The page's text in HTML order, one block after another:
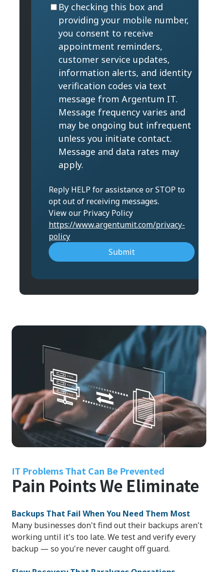
By checking this box and
providing your mobile number,
you consent to receive
appointment reminders,
customer service updates,
information alerts, and identity
verification codes via text
message from Argentum IT.
Message frequency varies and
may be ongoing but infrequent
unless you initiate contact.
Message and data rates may
apply.
Reply HELP for assistance or STOP to
opt out of receiving messages.
View our Privacy Policy
https://www.argentumit.com/privacy-
policy
Submit
IT Problems That Can Be Prevented
Pain Points We Eliminate
Backups That Fail When You Need Them Most
Many businesses don't find out their backups aren't
working until it's too late. We test and verify every
backup — so you're never caught off guard.